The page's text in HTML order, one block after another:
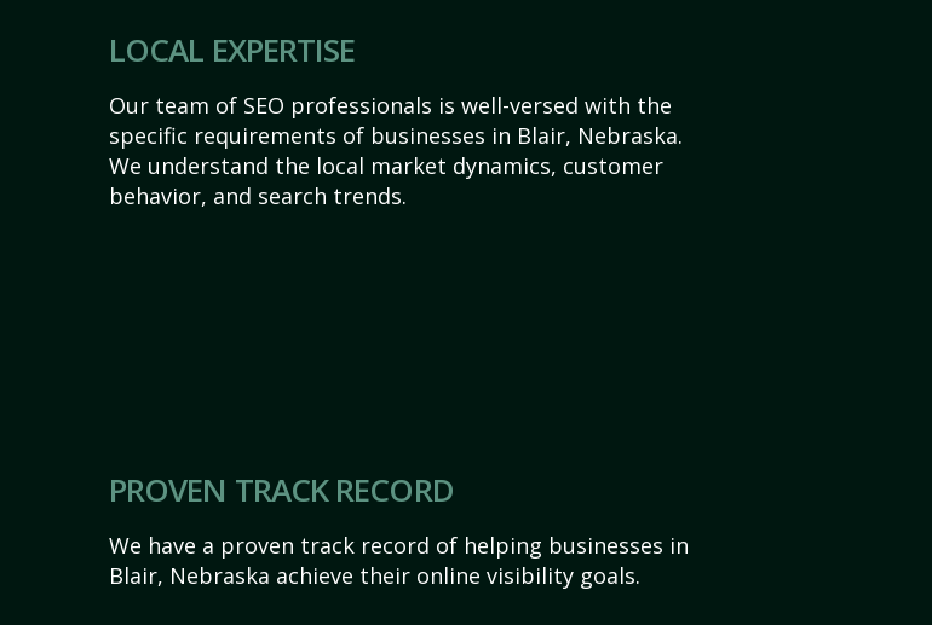
LOCAL EXPERTISE
Our team of SEO professionals is well-versed with the
specific requirements of businesses in Blair, Nebraska.
We understand the local market dynamics, customer
behavior, and search trends.
PROVEN TRACK RECORD
We have a proven track record of helping businesses in
Blair, Nebraska achieve their online visibility goals.